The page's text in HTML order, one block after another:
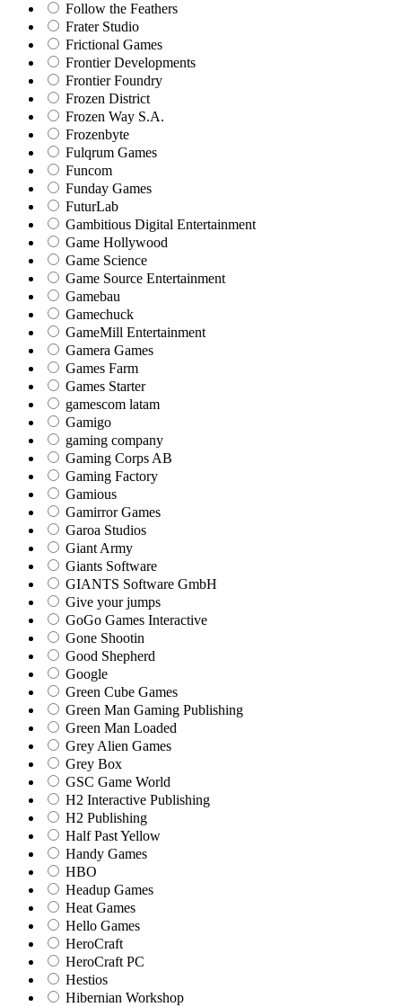
Follow the Feathers
Frater Studio
Frictional Games
Frontier Developments
Frontier Foundry
Frozen District
Frozen Way S.A.
Frozenbyte
Fulqrum Games
Funcom
Funday Games
FuturLab
Gambitious Digital Entertainment
Game Hollywood
Game Science
Game Source Entertainment
Gamebau
Gamechuck
GameMill Entertainment
Gamera Games
Games Farm
Games Starter
gamescom latam
Gamigo
gaming company
Gaming Corps AB
Gaming Factory
Gamious
Gamirror Games
Garoa Studios
Giant Army
Giants Software
GIANTS Software GmbH
Give your jumps
GoGo Games Interactive
Gone Shootin
Good Shepherd
Google
Green Cube Games
Green Man Gaming Publishing
Green Man Loaded
Grey Alien Games
Grey Box
GSC Game World
H2 Interactive Publishing
H2 Publishing
Half Past Yellow
Handy Games
HBO
Headup Games
Heat Games
Hello Games
HeroCraft
HeroCraft PC
Hestios
Hibernian Workshop